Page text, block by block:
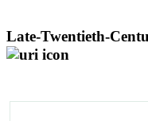
Late-Twentieth-